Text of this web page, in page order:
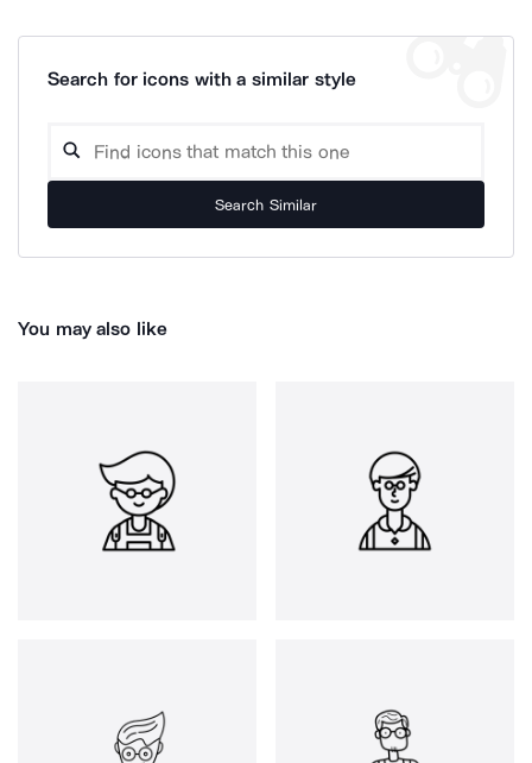
Search for icons with a similar style
Search Similar
You may also like